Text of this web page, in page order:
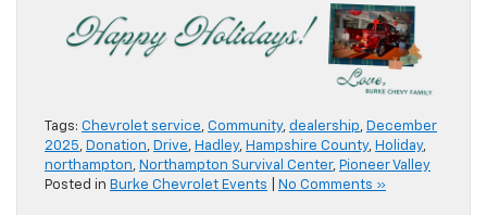
Tags: Chevrolet service, Community, dealership, December
2025, Donation, Drive, Hadley, Hampshire County, Holiday,
northampton, Northampton Survival Center, Pioneer Valley
Posted in Burke Chevrolet Events No Comments »